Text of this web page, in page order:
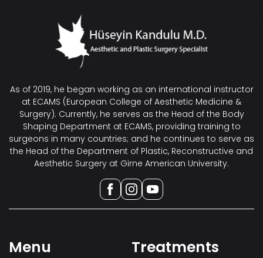
As of 2019, he began working as an international instructor
at ECAMS (European College of Aesthetic Medicine &
Surgery). Currently, he serves as the Head of the Body
Shaping Department at ECAMS, providing training to
surgeons in many countries; and he continues to serve as
the Head of the Department of Plastic, Reconstructive and
Aesthetic Surgery at Girne American University.
Menu Treatments